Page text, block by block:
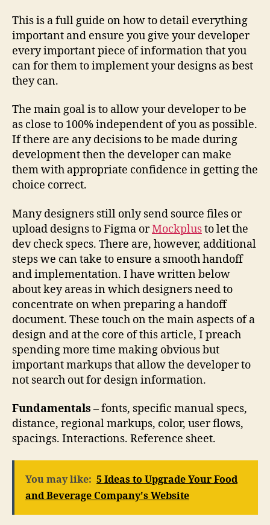
This is a full guide on how to detail everything
important and ensure you give your developer
every important piece of information that you
can for them to implement your designs as best
they can.
The main goal is to allow your developer to be
as close to 100% independent of you as possible.
If there are any decisions to be made during
development then the developer can make
them with appropriate confidence in getting the
choice correct.
Many designers still only send source files or
upload designs to Figma orMockplusto let the
dev check specs. There are, however, additional
steps we can take to ensure a smooth handoff
and implementation. I have written below
about key areas in which designers need to
concentrate on when preparing a handoff
document. These touch on the main aspects of a
design and at the core of this article, I preach
spending more time making obvious but
important markups that allow the developer to
not search out for design information.
Fundamentals – fonts, specific manual specs,
distance, regional markups, color, user flows,
spacings. Interactions. Reference sheet.
You may like: 5 Ideas to Upgrade Your Food
and Beverage Company's Website